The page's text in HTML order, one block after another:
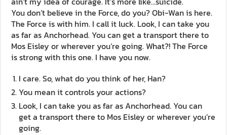
You don’t believe in the Force, do you? Obi-Wan is here.
The Force is with him. I call it luck. Look, I can take you
as far as Anchorhead. You can get a transport there to
Mos Eisley or wherever you’re going. What?! The Force
is strong with this one. I have you now.
I care. So, what do you think of her, Han?
You mean it controls your actions?
Look, I can take you as far as Anchorhead. You can
get a transport there to Mos Eisley or wherever you’re
going.